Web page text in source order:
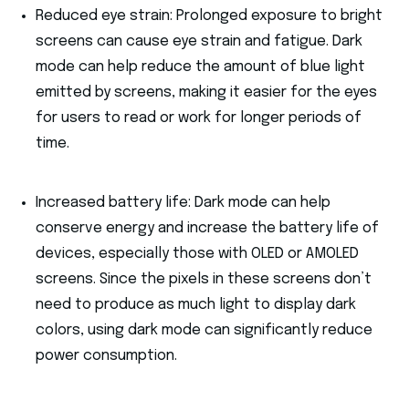
Reduced eye strain: Prolonged exposure to bright
screens can cause eye strain and fatigue. Dark
mode can help reduce the amount of blue light
emitted by screens, making it easier for the eyes
for users to read or work for longer periods of
time.
Increased battery life: Dark mode can help
conserve energy and increase the battery life of
devices, especially those with OLED or AMOLED
screens. Since the pixels in these screens don’t
need to produce as much light to display dark
colors, using dark mode can significantly reduce
power consumption.